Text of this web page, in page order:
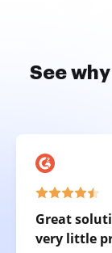
See
Great
very little